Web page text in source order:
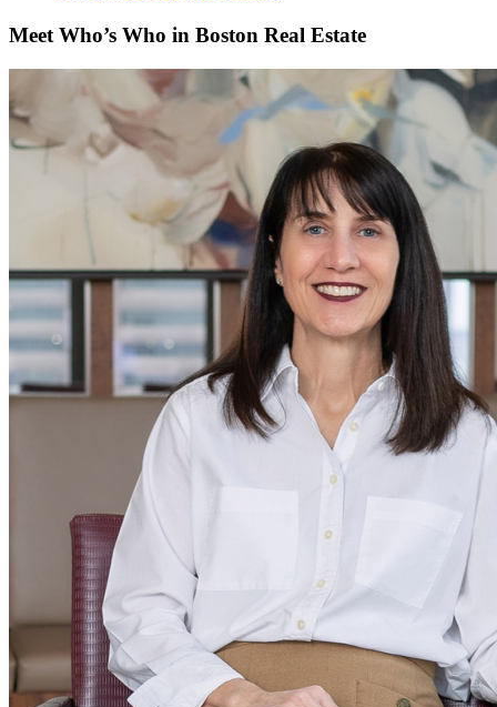
Meet Who’s Who in Boston Real Estate